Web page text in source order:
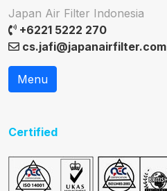
Japan Air Filter Indonesia
+6221 5222 270
cs.jafi@japanairfilter.com
Menu
Certified